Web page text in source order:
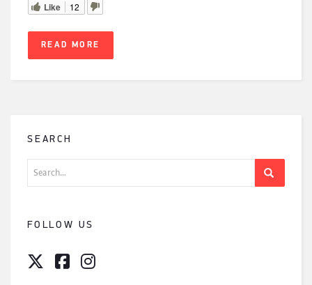
Like 12
READ MORE
SEARCH
FOLLOW US